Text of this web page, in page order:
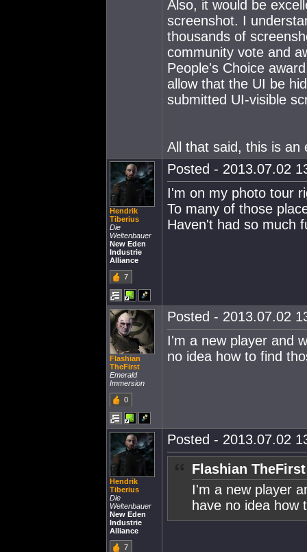
Also, it would be
screenshot. I
thousands of
community vote and
People's Choice
allow that the UI be
submitted UI-visible
All that said, this is an
Hendrik
Tiberius
Die
Weltenbauer
New Eden
Industrie
Alliance
7
Posted - 2013.07.02
I'm on my photo tour
To many of those
Haven't had so much
Flashian
TheFirst
Emerald
Immersion
0
Posted - 2013.07.02
I'm a new player and
no idea how to find
Hendrik
Tiberius
Die
Weltenbauer
New Eden
Industrie
Alliance
7
Posted - 2013.07.02
Flashian
I'm a new player
have no idea how